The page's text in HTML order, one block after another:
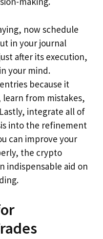
now schedule
in your journal
after its execution,
your mind.
because it
from mistakes,
integrate all of
into the refinement
can improve your
the crypto
indispensable aid on